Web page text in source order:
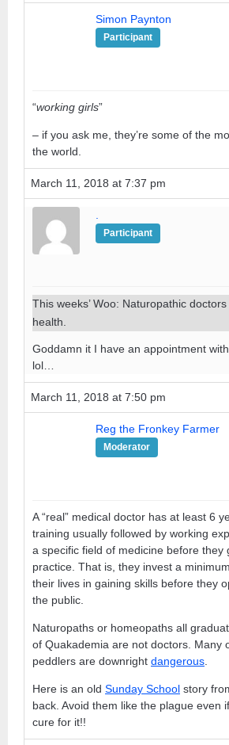
Simon Paynton
Participant
“working girls”
– if you ask me, they’re some of the
the world.
March 11, 2018 at 7:37 pm
Participant
This weeks’ Woo: Naturopathic
health.
Goddamn it I have an appointment
lol…
March 11, 2018 at 7:50 pm
Reg the Fronkey Farmer
Moderator
A “real” medical doctor has at least 6
training usually followed by working
a specific field of medicine before they
practice. That is, they invest a
their lives in gaining skills before they
the public.
Naturopaths or homeopaths all
of Quakademia are not doctors. Many
peddlers are downright dangerous
Here is an old Sunday School story
back. Avoid them like the plague even
cure for it!!